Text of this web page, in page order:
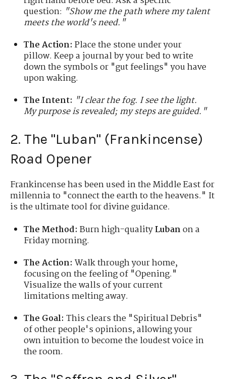
question: "Show me the path where my talent
meets the world's need."
The Action: Place the stone under your
pillow. Keep a journal by your bed to write
down the symbols or "gut feelings" you have
upon waking.
The Intent: "I clear the fog. I see the light.
My purpose is revealed; my steps are guided."
2. The "Luban" (Frankincense)
Road Opener
Frankincense has been used in the Middle East for
millennia to "connect the earth to the heavens." It
is the ultimate tool for divine guidance.
The Method: Burn high-qualityLubanon a
Friday morning.
The Action: Walk through your home,
focusing on the feeling of "Opening."
Visualize the walls of your current
limitations melting away.
The Goal: This clears the "Spiritual Debris"
of other people's opinions, allowing your
own intuition to become the loudest voice in
the room.